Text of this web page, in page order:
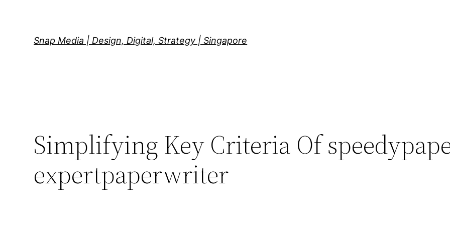
Snap Media | Design, Digital, Strategy | Singapore
Simplifying Key Criteria Of
expertpaperwriter